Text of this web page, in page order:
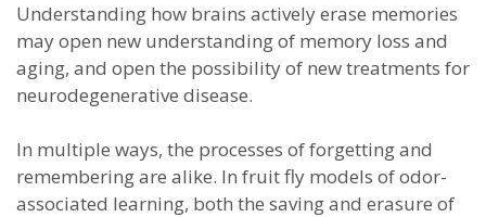
Understanding how brains actively erase memories
may open new understanding of memory loss and
aging, and open the possibility of new treatments for
neurodegenerative disease.
In multiple ways, the processes of forgetting and
remembering are alike. In fruit fly models of odor-
associated learning, both the saving and erasure of